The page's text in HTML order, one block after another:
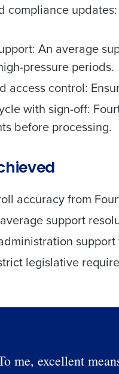
compliance
An average
pressure periods.
access control:
with sign-off:
before processing.
accuracy from
support
legislative
me, excellent